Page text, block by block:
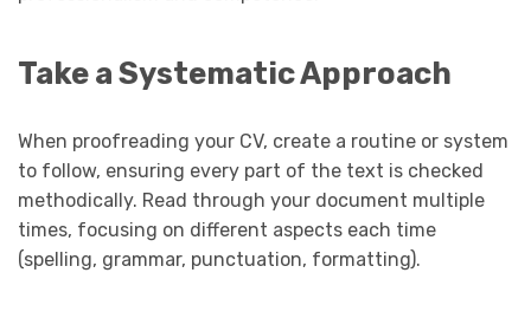
Take a Systematic Approach
When proofreading your CV, create a routine or system
to follow, ensuring every part of the text is checked
methodically. Read through your document multiple
times, focusing on different aspects each time
(spelling, grammar, punctuation, formatting).